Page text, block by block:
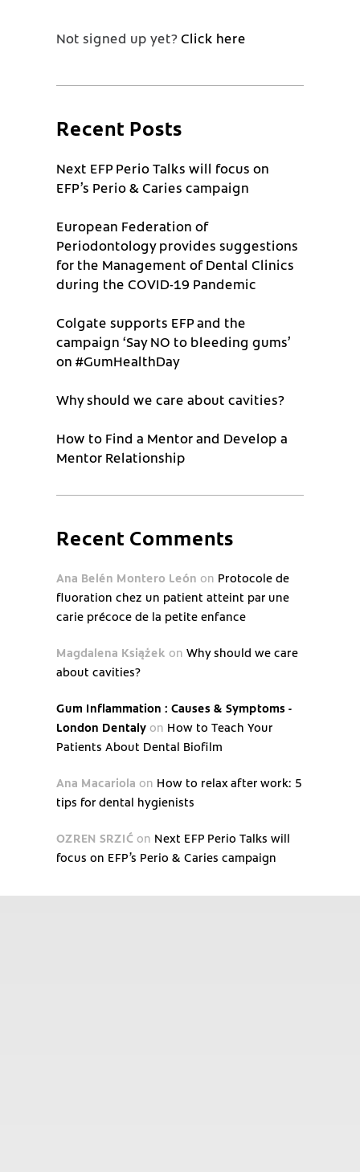
Not signed up yet?Click here
Recent Posts
Next EFP Perio Talks will focus on
EFP’s Perio & Caries campaign
European Federation of
Periodontology provides suggestions
for the Management of Dental Clinics
during the COVID-19 Pandemic
Colgate supports EFP and the
campaign ‘Say NO to bleeding gums’
on #GumHealthDay
Why should we care about cavities?
How to Find a Mentor and Develop a
Mentor Relationship
Recent Comments
Ana Belén Montero León on Protocole de
fluoration chez un patient atteint par une
carie précoce de la petite enfance
Magdalena Książek on Why should we care
about cavities?
Gum Inflammation : Causes & Symptoms -
London Dentaly on How to Teach Your
Patients About Dental Biofilm
Ana Macariola on How to relax after work: 5
tips for dental hygienists
OZREN SRZIĆ on Next EFP Perio Talks will
focus on EFP’s Perio & Caries campaign